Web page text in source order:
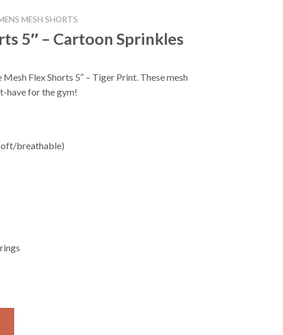
MESH SHORTS
5″ – Cartoon Sprinkles
Flex Shorts 5″ – Tiger Print. These mesh
have for the gym!
breathable)